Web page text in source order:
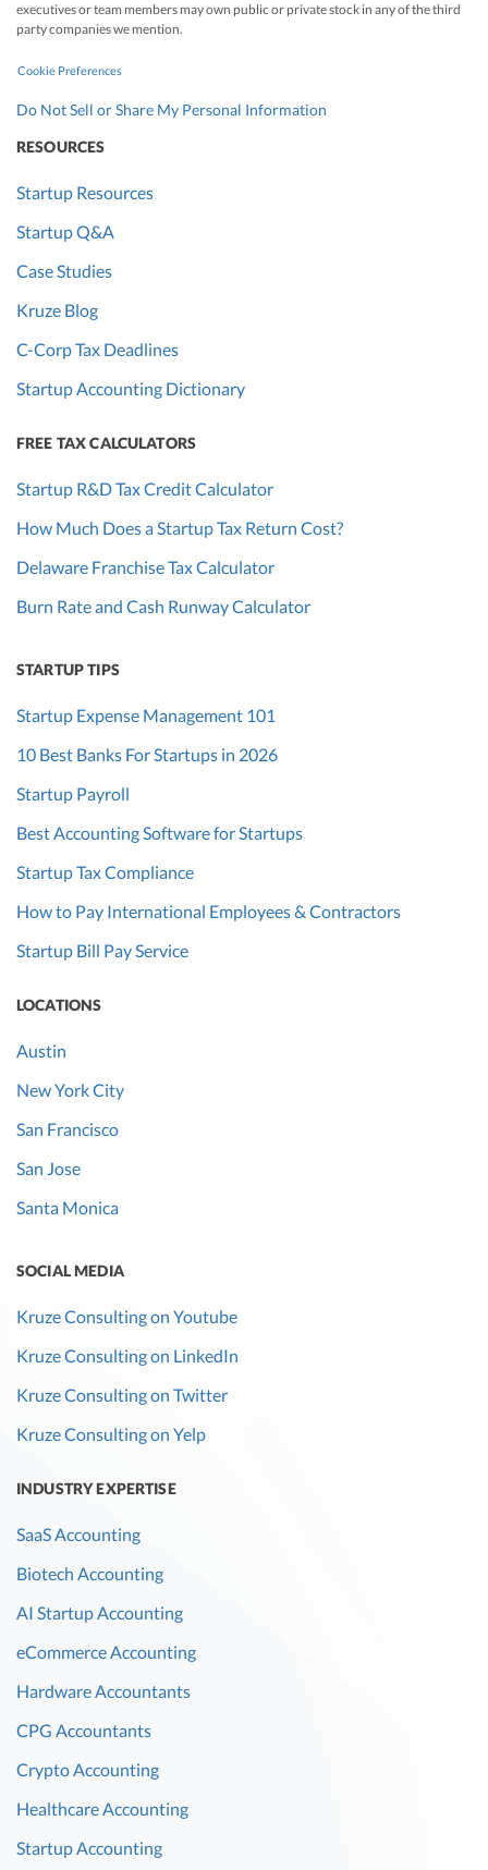
executives or team members may own public or private stock in any of the third
party companies we mention.
Cookie Preferences
Do Not Sell or Share My Personal Information
RESOURCES
Startup Resources
Startup Q&A
Case Studies
Kruze Blog
C-Corp Tax Deadlines
Startup Accounting Dictionary
FREE TAX CALCULATORS
Startup R&D Tax Credit Calculator
How Much Does a Startup Tax Return Cost?
Delaware Franchise Tax Calculator
Burn Rate and Cash Runway Calculator
STARTUP TIPS
Startup Expense Management 101
10 Best Banks For Startups in 2026
Startup Payroll
Best Accounting Software for Startups
Startup Tax Compliance
How to Pay International Employees & Contractors
Startup Bill Pay Service
LOCATIONS
Austin
New York City
San Francisco
San Jose
Santa Monica
SOCIAL MEDIA
Kruze Consulting on Youtube
Kruze Consulting on LinkedIn
Kruze Consulting on Twitter
Kruze Consulting on Yelp
INDUSTRY EXPERTISE
SaaS Accounting
Biotech Accounting
AI Startup Accounting
eCommerce Accounting
Hardware Accountants
CPG Accountants
Crypto Accounting
Healthcare Accounting
Startup Accounting